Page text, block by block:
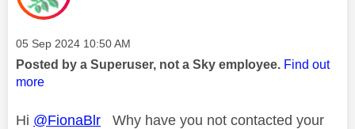
Message posted on
‎05 Sep 2024 10:50 AM
Posted by a Superuser, not a Sky employee. Find out
more
Hi @FionaBlr Why have you not contacted your